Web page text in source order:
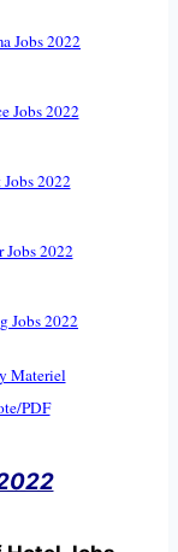
Jobs 2022
Jobs 2022
2022
Jobs 2022
Jobs 2022
Materiel
PDF